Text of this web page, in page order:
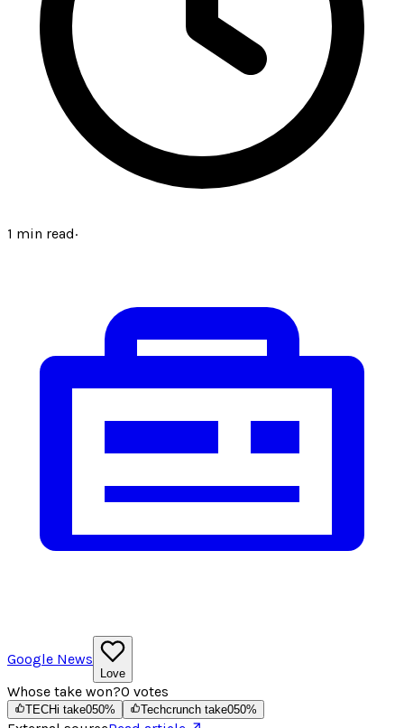
1 min read·
Google News
Love
Whose take won?0 votes
TECHi take050% Techcrunch take050%